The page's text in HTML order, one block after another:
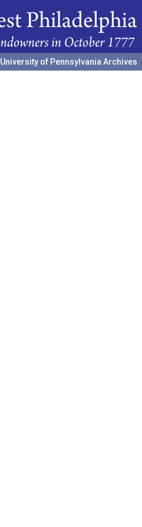
University of Pennsylvania Archives